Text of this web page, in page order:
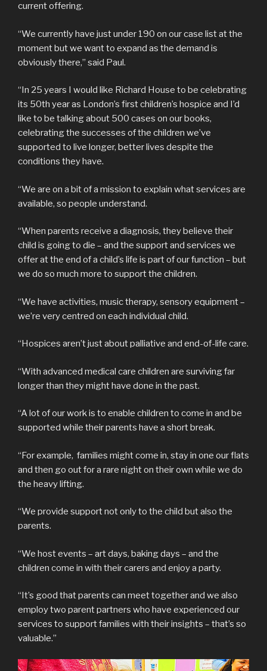
current offering.
“We currently have just under 190 on our case list at the
moment but we want to expand as the demand is
obviously there,” said Paul.
“In 25 years I would like Richard House to be celebrating
its 50th year as London’s first children’s hospice and I’d
like to be talking about 500 cases on our books,
celebrating the successes of the children we’ve
supported to live longer, better lives despite the
conditions they have.
“We are on a bit of a mission to explain what services are
available, so people understand.
“When parents receive a diagnosis, they believe their
child is going to die – and the support and services we
offer at the end of a child’s life is part of our function – but
we do so much more to support the children.
“We have activities, music therapy, sensory equipment –
we’re very centred on each individual child.
“Hospices aren’t just about palliative and end-of-life care.
“With advanced medical care children are surviving far
longer than they might have done in the past.
“A lot of our work is to enable children to come in and be
supported while their parents have a short break.
“For example, families might come in, stay in one our flats
and then go out for a rare night on their own while we do
the heavy lifting.
“We provide support not only to the child but also the
parents.
“We host events – art days, baking days – and the
children come in with their carers and enjoy a party.
“It’s good that parents can meet together and we also
employ two parent partners who have experienced our
services to support families with their insights – that’s so
valuable.”